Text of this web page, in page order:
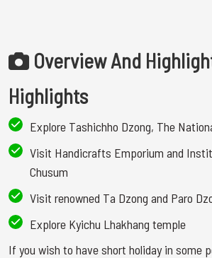
Overview And
Highlights
Explore Tashichho Dzong, The
Visit Handicrafts Emporium and
Chusum
Visit renowned Ta Dzong and Paro
Explore Kyichu Lhakhang temple
If you wish to have short holiday in some